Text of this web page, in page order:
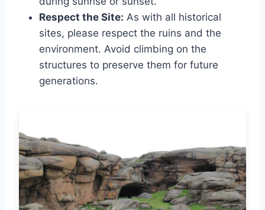
Respect the Site: As with all historical
sites, please respect the ruins and the
environment. Avoid climbing on the
structures to preserve them for future
generations.